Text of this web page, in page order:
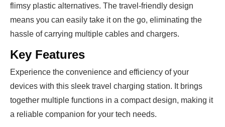
flimsy plastic alternatives. The travel-friendly design
means you can easily take it on the go, eliminating the
hassle of carrying multiple cables and chargers.
Key Features
Experience the convenience and efficiency of your
devices with this sleek travel charging station. It brings
together multiple functions in a compact design, making it
a reliable companion for your tech needs.